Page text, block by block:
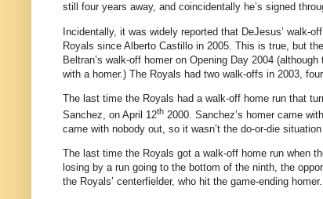
still four years away, and coincidentally he’s signed
Incidentally, it was widely reported that DeJesus’ walk-
Royals since Alberto Castillo in 2005. This is true, but
Beltran’s walk-off homer on Opening Day 2004
with a homer.) The Royals had two walk-offs in 2003,
The last time the Royals had a walk-off home run that
Sanchez, on April 12th 2000. Sanchez’s homer came
came with nobody out, so it wasn’t the do-or-die
The last time the Royals got a walk-off home run when
losing by a run going to the bottom of the ninth, the
the Royals’ centerfielder, who hit the game-ending homer.